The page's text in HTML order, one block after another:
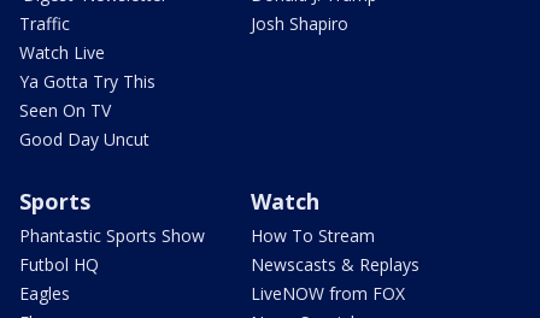
Traffic
Watch Live
Ya Gotta Try This
Seen On TV
Good Day Uncut
Josh Shapiro
Sports
Phantastic Sports Show
Futbol HQ
Eagles
Watch
How To Stream
Newscasts & Replays
LiveNOW from FOX